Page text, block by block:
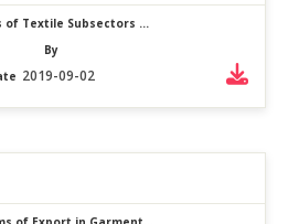
of Textile Subsectors ...
By
2019-09-02